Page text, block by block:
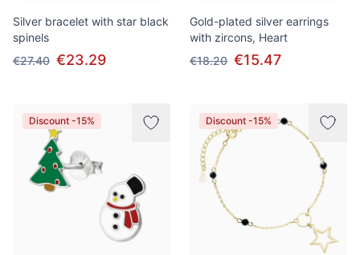
Silver bracelet with star black
spinels
€27.40 €23.29
Gold-plated silver earrings
with zircons, Heart
€18.20 €15.47
Discount -15% Discount -15%